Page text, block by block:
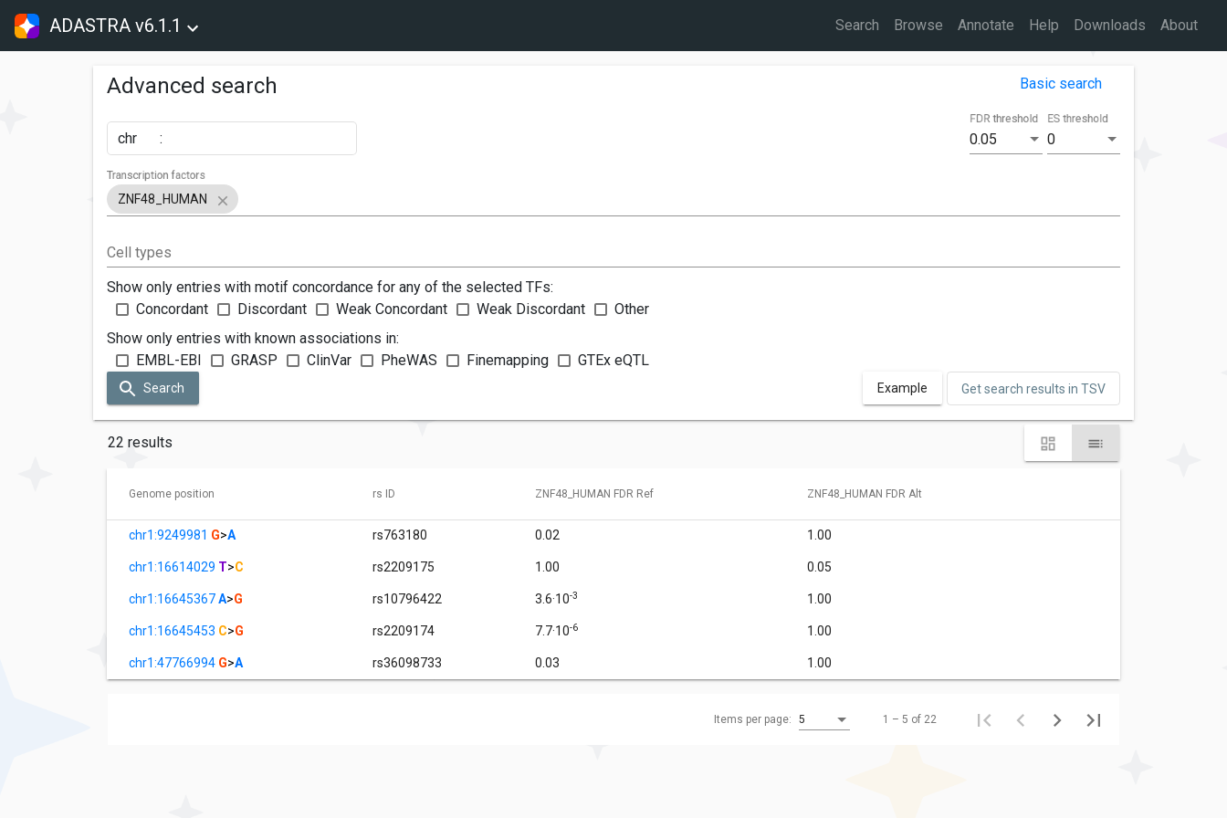
ADASTRA v6.1.1 Search Browse Annotate Help Downloads About
Advanced search Basic search
chr : 0.05
FDR threshold
0
ES threshold
ZNF48_HUMAN
Transcription factors
Cell types
Show only entries with motif concordance for any of the selected TFs:
Concordant
Discordant Weak Concordant Weak Discordant
Other
Show only entries with known associations in:
EMBL-EBI
GRASP ClinVar PheWAS Finemapping GTEx eQTL
Search Example Get search results in TSV
22 results
Genome position rs ID ZNF48_HUMAN FDR Ref ZNF48_HUMAN FDR Alt
chr1:9249981 G>A rs763180 0.02 1.00
chr1:16614029 T>C rs2209175 1.00 0.05
chr1:16645367A>G rs10796422 3.6·10-3 1.00
chr1:16645453 C>G rs2209174 7.7·10-6 1.00
chr1:47766994 G>A rs36098733 0.03 1.00
Items per page: 5 1 – 5 of 22